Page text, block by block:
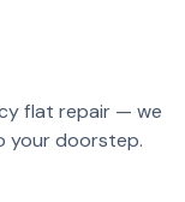
flat repair — we
your doorstep.